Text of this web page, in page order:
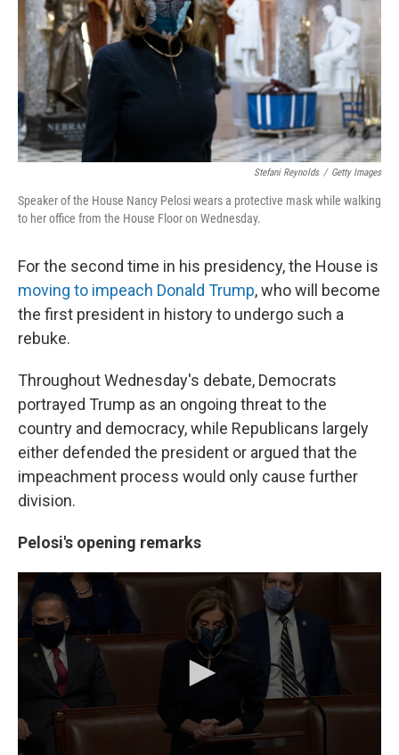
r
I
n
Stefani Reynolds / Getty Images
Speaker of the House Nancy Pelosi wears a protective mask while walking
to her office from the House Floor on Wednesday.
For the second time in his presidency, the House is
moving to impeach Donald Trump, who will become
the first president in history to undergo such a
rebuke.
Throughout Wednesday's debate, Democrats
portrayed Trump as an ongoing threat to the
country and democracy, while Republicans largely
either defended the president or argued that the
impeachment process would only cause further
division.
Pelosi's opening remarks